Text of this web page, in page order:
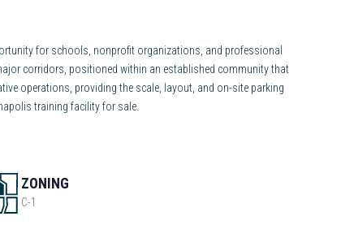
for schools, nonprofit organizations, and professional
corridors, positioned within an established community that
operations, providing the scale, layout, and on-site parking
training facility for sale.
ZONING
C-1